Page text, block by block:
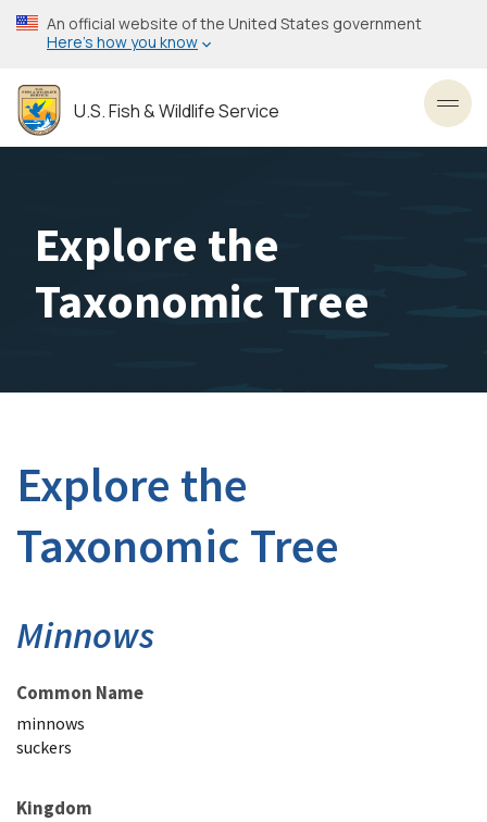
Skip
to
content
An official website of the United States government
Here’s how you know
U.S. Fish & Wildlife Service
Explore the
Taxonomic Tree
Explore the
Taxonomic Tree
Minnows
Common Name
minnows
suckers
Kingdom